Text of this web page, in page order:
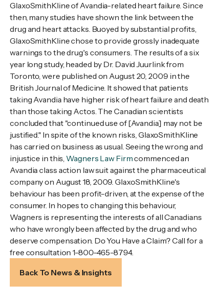
GlaxoSmithKline of Avandia-related heart failure. Since
then, many studies have shown the link between the
drug and heart attacks. Buoyed by substantial profits,
GlaxoSmithKline chose to provide grossly inadequate
warnings to the drug's consumers. The results of a six
year long study, headed by Dr. David Juurlink from
Toronto, were published on August 20, 2009 in the
British Journal of Medicine. It showed that patients
taking Avandia have higher risk of heart failure and death
than those taking Actos. The Canadian scientists
concluded that "continued use of [Avandia] may not be
justified." In spite of the known risks, GlaxoSmithKline
has carried on business as usual. Seeing the wrong and
injustice in this, Wagners Law Firmcommenced an
Avandia class action law suit against the pharmaceutical
company on August 18, 2009. GlaxoSmithKline's
behaviour has been profit-driven, at the expense of the
consumer. In hopes to changing this behaviour,
Wagners is representing the interests of all Canadians
who have wrongly been affected by the drug and who
deserve compensation. Do You Have a Claim? Call for a
free consultation 1-800-465-8794.
Back To News & Insights